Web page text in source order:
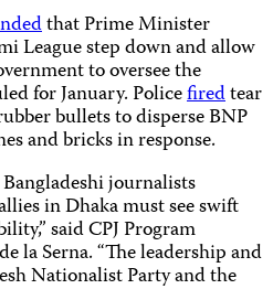
that Prime Minister
League step down and allow
to oversee the
for January. Policefiredtear
bullets to disperse BNP
and bricks in response.
journalists
in Dhaka must see swift
said CPJ Program
la Serna. “The leadership and
Nationalist Party and the